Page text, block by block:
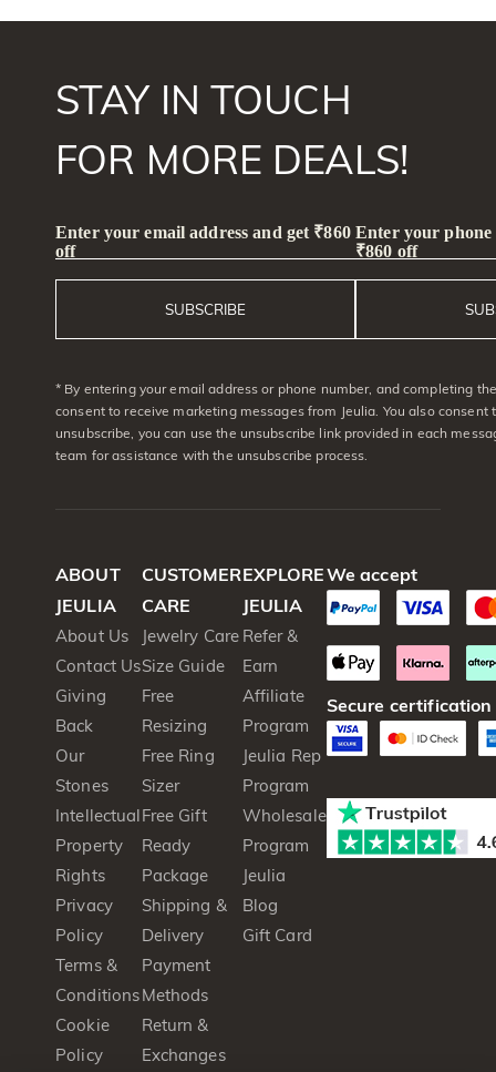
STAY IN TOUCH
FOR MORE DEALS!
Enter your email address and get ₹860
off
SUBSCRIBE
Enter your phone
₹860 off
* By entering your email address or phone number, and completing
consent to receive marketing messages from Jeulia. You also consent
unsubscribe, you can use the unsubscribe link provided in each
team for assistance with the unsubscribe process.
ABOUT
JEULIA
About Us
Contact Us
Giving
Back
Our
Stones
Intellectual
Property
Rights
Privacy
Policy
Terms &
Conditions
Cookie
Policy
CUSTOMER
CARE
Jewelry Care
Size Guide
Free
Resizing
Free Ring
Sizer
Free Gift
Ready
Package
Shipping &
Delivery
Payment
Methods
Return &
Exchanges
EXPLORE
JEULIA
Refer &
Earn
Affiliate
Program
Jeulia Rep
Program
Wholesale
Program
Jeulia
Blog
Gift Card
We accept
Secure certification